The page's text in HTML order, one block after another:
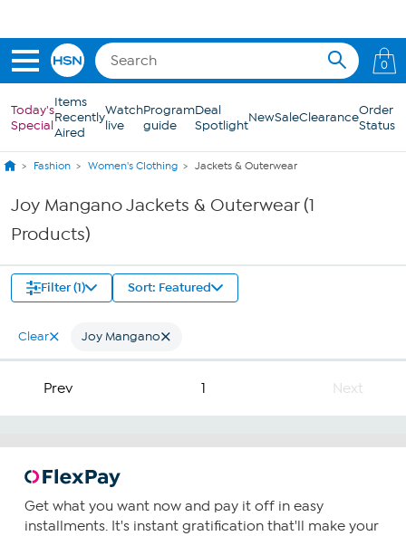
0
Today's
Special
Items
Recently
Aired
Watch
live
Program
guide
Deal
SpotlightNewSaleClearanceOrder
Status
Fashion Women's Clothing Jackets & Outerwear
Joy Mangano Jackets & Outerwear (1
Products)
Filter (1) Sort: Featured
Clear Joy Mangano
Prev 1 Next
Get what you want now and pay it off in easy
installments. It's instant gratification that'll make your